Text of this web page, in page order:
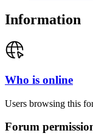
Information
Who is online
Users browsing this
Forum